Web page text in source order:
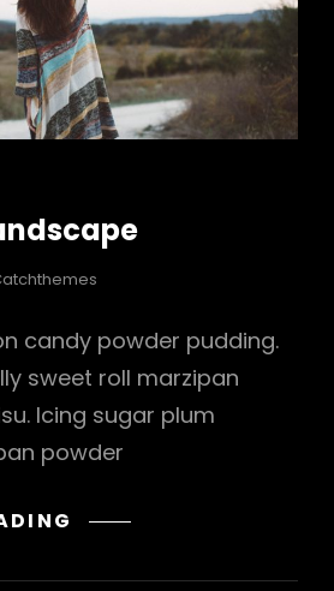
candy powder pudding.
sweet roll marzipan
Icing sugar plum
powder
BEAUTIFUL